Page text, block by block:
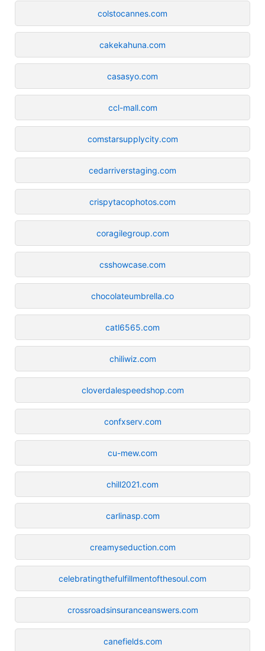
colstocannes.com
cakekahuna.com
casasyo.com
ccl-mall.com
comstarsupplycity.com
cedarriverstaging.com
crispytacophotos.com
coragilegroup.com
csshowcase.com
chocolateumbrella.co
catl6565.com
chiliwiz.com
cloverdalespeedshop.com
confxserv.com
cu-mew.com
chill2021.com
carlinasp.com
creamyseduction.com
celebratingthefulfillmentofthesoul.com
crossroadsinsuranceanswers.com
canefields.com